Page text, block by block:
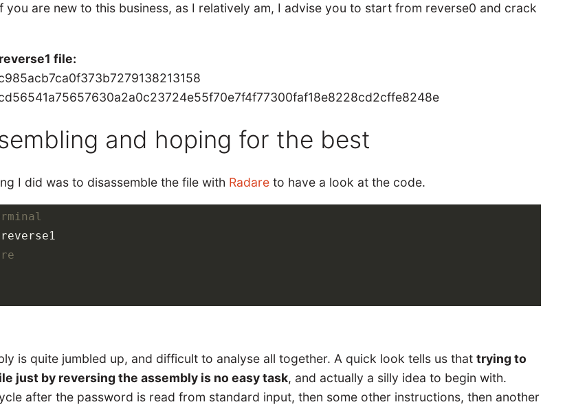
you are new to this business, as I relatively am, I advise you to start from reverse0 and crack
file:
and hoping for the best
I did was to disassemble the file with Radare to have a look at the code.
is quite jumbled up, and difficult to analyse all together. A quick look tells us thattrying to
just by reversing the assembly is no easy task, and actually a silly idea to begin with.
after the password is read from standard input, then some other instructions, then another